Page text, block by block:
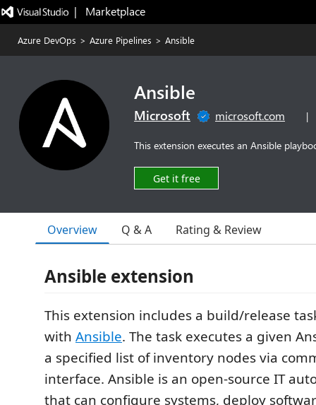
|   Marketplace
Azure DevOps > Azure Pipelines > Ansible
Ansible
Microsoft microsoft.com |
This extension executes an Ansible
Get it free
Overview Q & A Rating & Review
Ansible extension
This extension includes a build/release
with Ansible. The task executes a given
a specified list of inventory nodes via
interface. Ansible is an open-source IT
that can configure systems, deploy